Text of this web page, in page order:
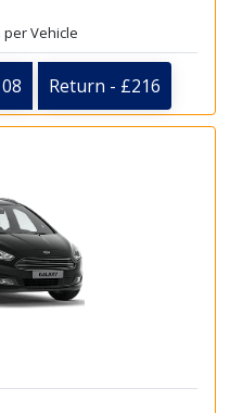
per Vehicle
Return - £216